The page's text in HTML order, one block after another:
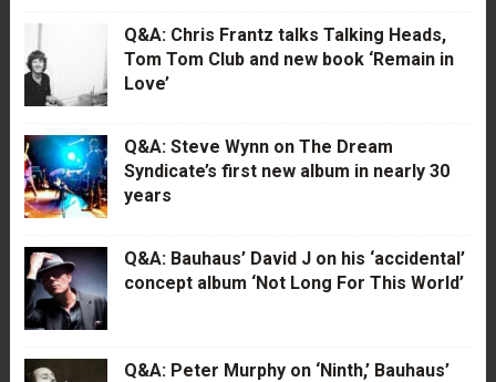
Q&A: Chris Frantz talks Talking Heads,
Tom Tom Club and new book ‘Remain in
Love’
Q&A: Steve Wynn on The Dream
Syndicate’s first new album in nearly 30
years
Q&A: Bauhaus’ David J on his ‘accidental’
concept album ‘Not Long For This World’
Q&A: Peter Murphy on ‘Ninth,’ Bauhaus’